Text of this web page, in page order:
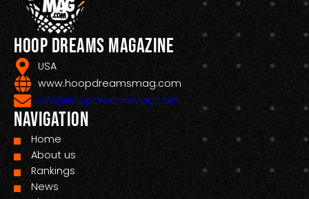
Hoop Dreams Magazine
USA
www.hoopdreamsmag.com
Info@HoopDreamsMag.com
Navigation
Home
About us
Rankings
News